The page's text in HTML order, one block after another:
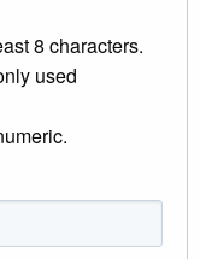
8 characters.
used